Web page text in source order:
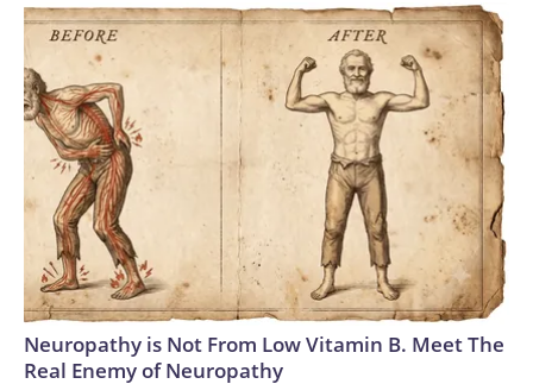
Neuropathy is Not From Low Vitamin B. Meet The
Real Enemy of Neuropathy